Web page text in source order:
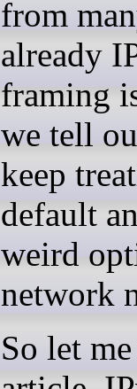
from
already
framing
we tell
keep
default
weird
network
So let